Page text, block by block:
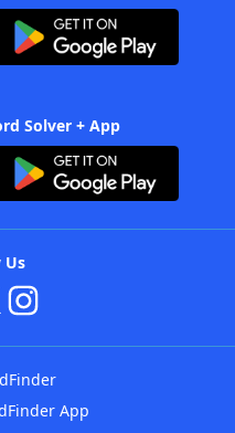
Solver + App
Us
App